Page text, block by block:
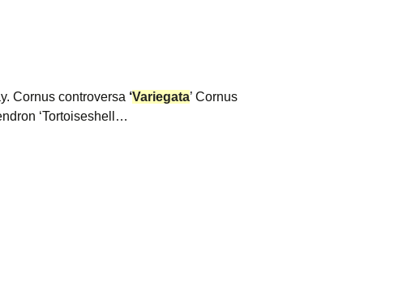
Cornus controversa ‘Variegata’ Cornus
‘Tortoiseshell…